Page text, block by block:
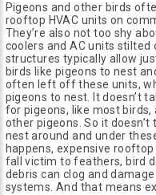
Pigeons and other birds
rooftop HVAC units on
They’re also not too shy
coolers and AC units stilted
structures typically allow
birds like pigeons to nest
often left off these units,
pigeons to nest. It doesn’t
for pigeons, like most
other pigeons. So it
nest around and under
happens, expensive
fall victim to feathers, bird
debris can clog and
systems. And that means